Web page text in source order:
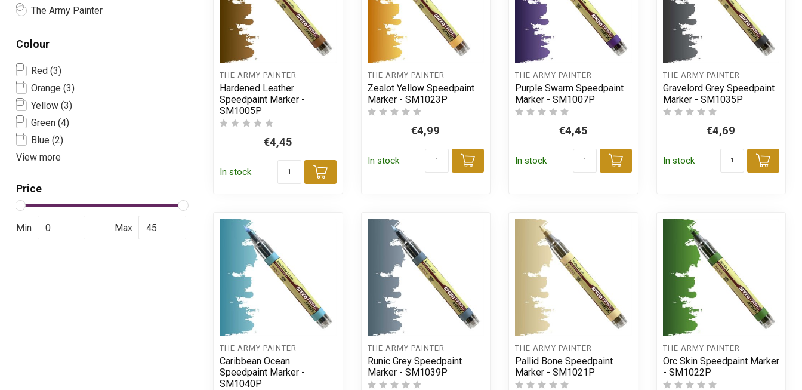
The Army Painter
Colour
Red (3)
Orange (3)
Yellow (3)
Green (4)
Blue (2)
View more
Price
Min Max
THE ARMY PAINTER
Hardened Leather
Speedpaint Marker -
SM1005P
€4,45
In stock
Add to cart
THE ARMY PAINTER
Zealot Yellow Speedpaint
Marker - SM1023P
€4,99
In stock
Add to cart
THE ARMY PAINTER
Purple Swarm Speedpaint
Marker - SM1007P
€4,45
In stock
Add to cart
THE ARMY PAINTER
Gravelord Grey Speedpaint
Marker - SM1035P
€4,69
In stock
Add
THE ARMY PAINTER
Caribbean Ocean
Speedpaint Marker -
SM1040P
THE ARMY PAINTER
Runic Grey Speedpaint
Marker - SM1039P
THE ARMY PAINTER
Pallid Bone Speedpaint
Marker - SM1021P
THE ARMY PAINTER
Orc Skin Speedpaint Marker
- SM1022P